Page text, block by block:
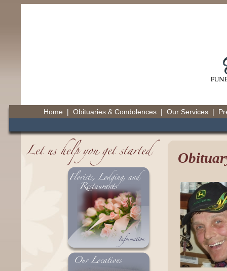
Home | Obituaries & Condolences | Our Services |